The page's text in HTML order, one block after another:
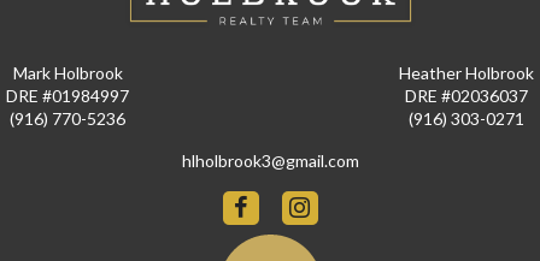
Mark Holbrook
DRE #01984997
(916) 770-5236
Heather Holbrook
DRE #02036037
(916) 303-0271
hlholbrook3@gmail.com